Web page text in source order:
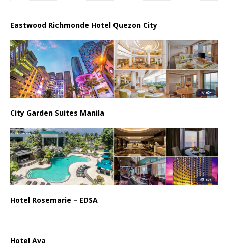
Eastwood Richmonde Hotel Quezon City
City Garden Suites Manila
Hotel Rosemarie – EDSA
Hotel Ava